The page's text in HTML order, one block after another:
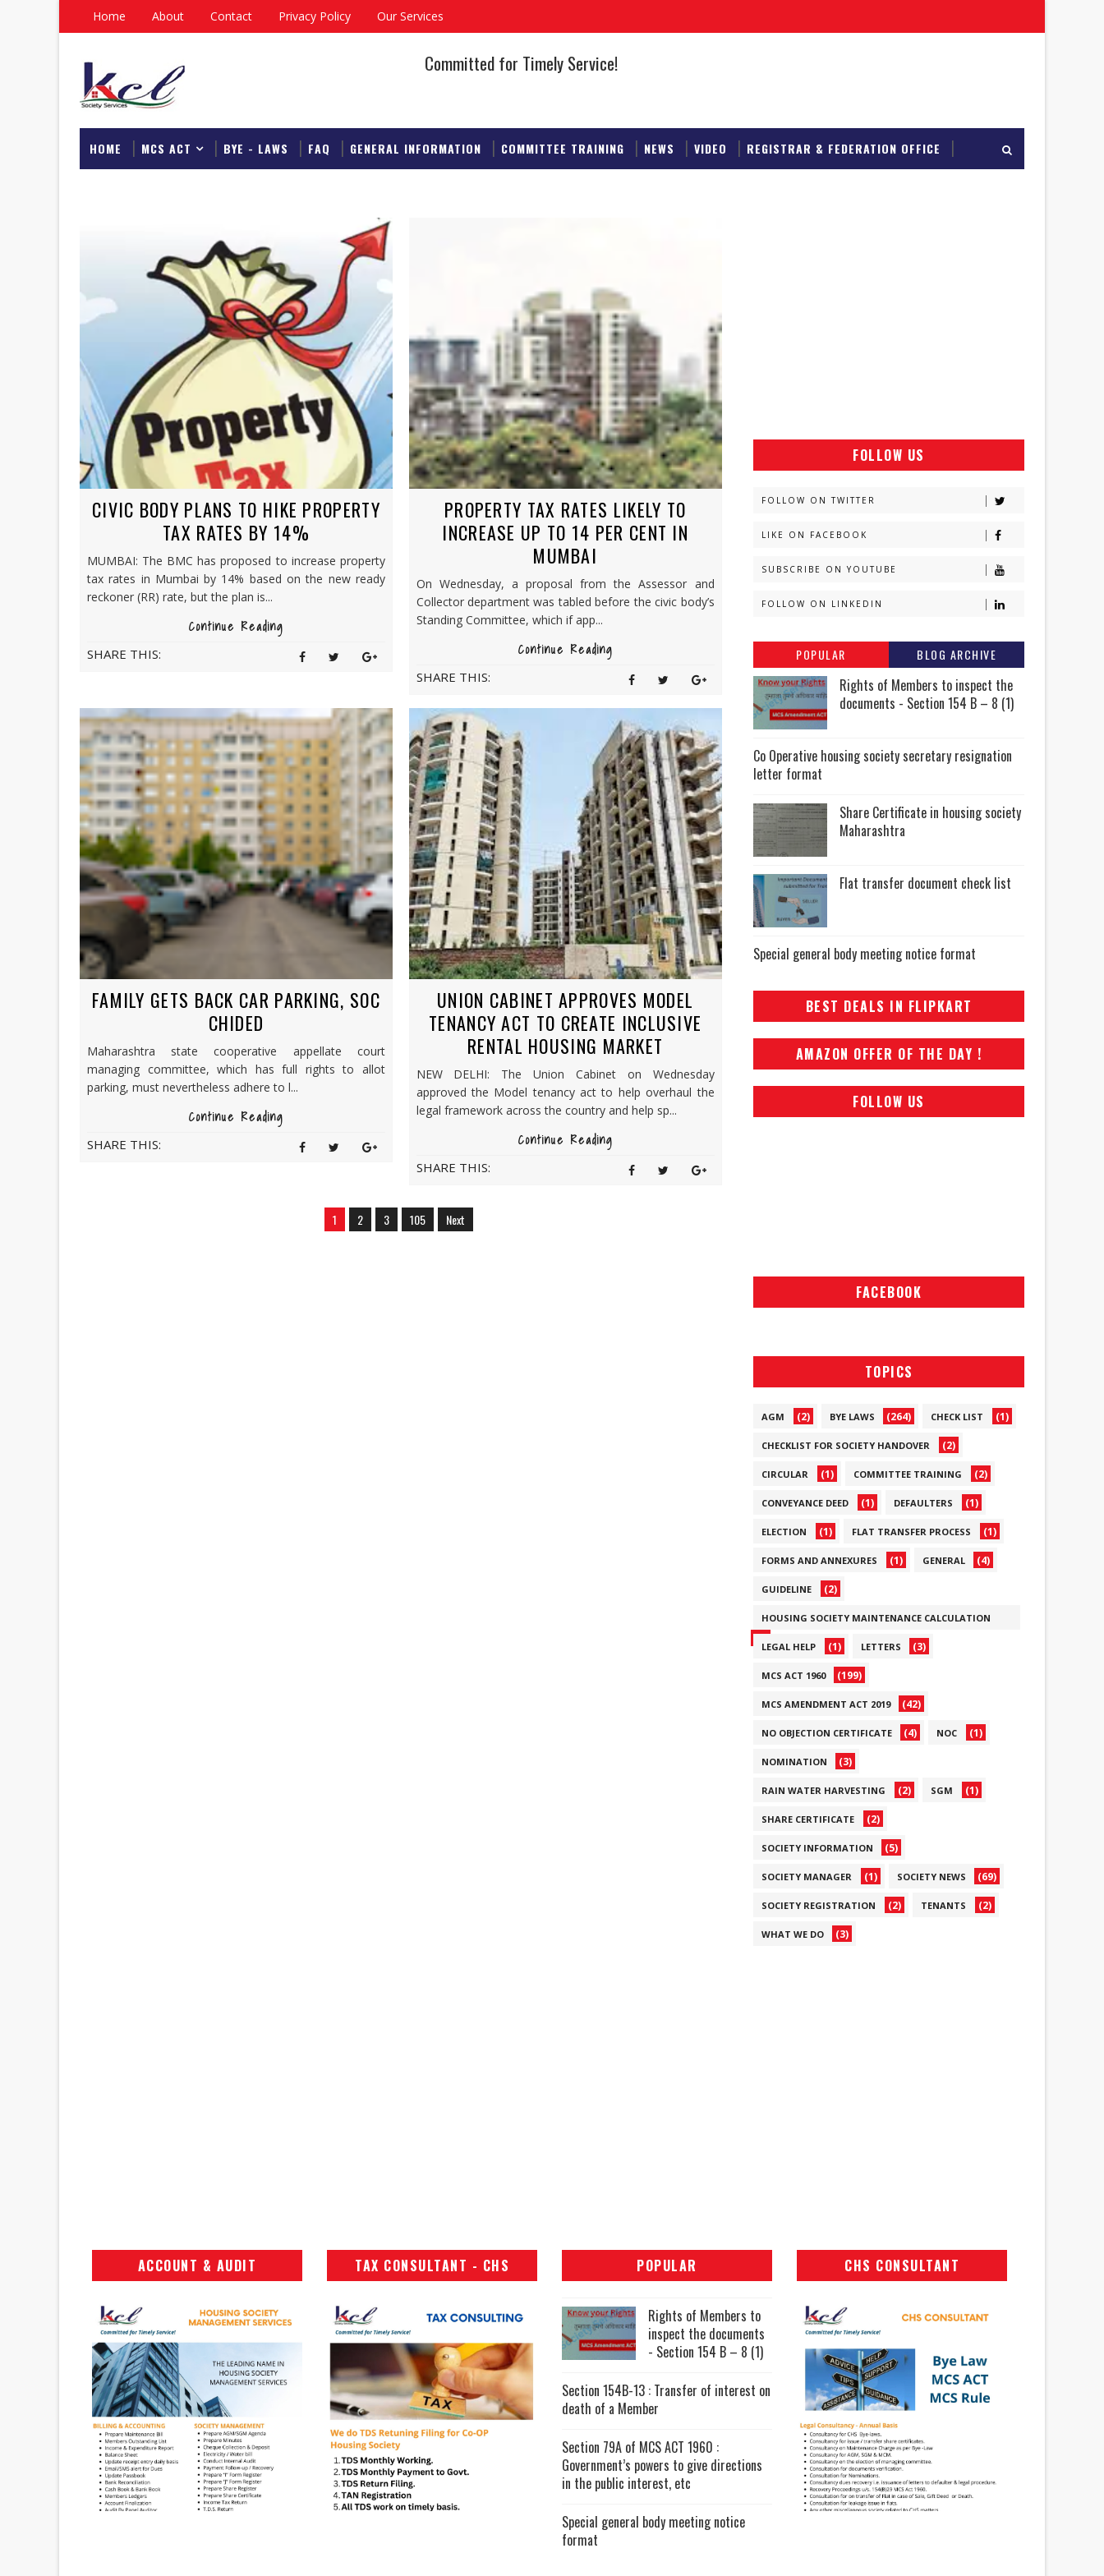
Home About Contact Privacy Policy Our Services
Committed for Timely Service!
HOME MCS ACT BYE - LAWS FAQ GENERAL INFORMATION COMMITTEE TRAINING NEWS VIDEO REGISTRAR & FEDERATION OFFICE
CIVIC BODY PLANS TO HIKE PROPERTY
TAX RATES BY 14%
MUMBAI: The BMC has proposed to increase property
tax rates in Mumbai by 14% based on the new ready
reckoner (RR) rate, but the plan is...
Continue Reading
SHARE THIS:
PROPERTY TAX RATES LIKELY TO
INCREASE UP TO 14 PER CENT IN
MUMBAI
On Wednesday, a proposal from the Assessor and
Collector department was tabled before the civic body’s
Standing Committee, which if app...
Continue Reading
SHARE THIS:
FAMILY GETS BACK CAR PARKING, SOC
CHIDED
Maharashtra state cooperative appellate court
managing committee, which has full rights to allot
parking, must nevertheless adhere to l...
Continue Reading
SHARE THIS:
UNION CABINET APPROVES MODEL
TENANCY ACT TO CREATE INCLUSIVE
RENTAL HOUSING MARKET
NEW DELHI: The Union Cabinet on Wednesday
approved the Model tenancy act to help overhaul the
legal framework across the country and help sp...
Continue Reading
SHARE THIS:
1 2 3 105 Next
FOLLOW US
FOLLOW ON TWITTER
LIKE ON FACEBOOK
SUBSCRIBE ON YOUTUBE
FOLLOW ON LINKEDIN
POPULAR BLOG ARCHIVE
Rights of Members to inspect the
documents - Section 154 B – 8 (1)
Co Operative housing society secretary resignation
letter format
Share Certificate in housing society
Maharashtra
Flat transfer document check list
Special general body meeting notice format
BEST DEALS IN FLIPKART
AMAZON OFFER OF THE DAY !
FOLLOW US
FACEBOOK
TOPICS
AGM (2) BYE LAWS (264) CHECK LIST (1)
CHECKLIST FOR SOCIETY HANDOVER (2)
CIRCULAR (1) COMMITTEE TRAINING (2)
CONVEYANCE DEED (1) DEFAULTERS (1)
ELECTION (1) FLAT TRANSFER PROCESS (1)
FORMS AND ANNEXURES (1) GENERAL (4)
GUIDELINE (2)
HOUSING SOCIETY MAINTENANCE CALCULATION
(6)
LEGAL HELP (1) LETTERS (3)
MCS ACT 1960 (199)
MCS AMENDMENT ACT 2019 (42)
NO OBJECTION CERTIFICATE (4) NOC (1)
NOMINATION (3)
RAIN WATER HARVESTING (2) SGM (1)
SHARE CERTIFICATE (2)
SOCIETY INFORMATION (5)
SOCIETY MANAGER (1) SOCIETY NEWS (69)
SOCIETY REGISTRATION (2) TENANTS (2)
WHAT WE DO (3)
ACCOUNT & AUDIT TAX CONSULTANT - CHS POPULAR
Rights of Members to
inspect the documents
- Section 154 B – 8 (1)
Section 154B-13 : Transfer of interest on
death of a Member
Section 79A of MCS ACT 1960 :
Government’s powers to give directions
in the public interest, etc
Special general body meeting notice
format
CHS CONSULTANT